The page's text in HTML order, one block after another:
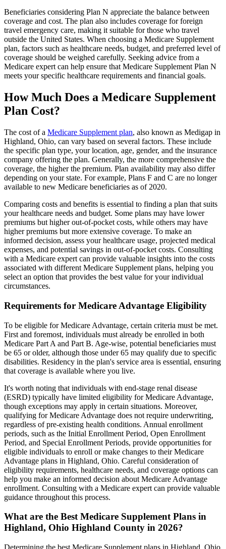
Beneficiaries considering Plan N appreciate the balance between
coverage and cost. The plan also includes coverage for foreign
travel emergency care, making it suitable for those who travel
outside the United States. When choosing a Medicare Supplement
plan, factors such as healthcare needs, budget, and preferred level of
coverage should be weighed carefully. Seeking advice from a
Medicare expert can help ensure that Medicare Supplement Plan N
meets your specific healthcare requirements and financial goals.
How Much Does a Medicare Supplement
Plan Cost?
The cost of a Medicare Supplement plan, also known as Medigap in
Highland, Ohio, can vary based on several factors. These include
the specific plan type, your location, age, gender, and the insurance
company offering the plan. Generally, the more comprehensive the
coverage, the higher the premium. Plan availability may also differ
depending on your state. For example, Plans F and C are no longer
available to new Medicare beneficiaries as of 2020.
Comparing costs and benefits is essential to finding a plan that suits
your healthcare needs and budget. Some plans may have lower
premiums but higher out-of-pocket costs, while others may have
higher premiums but more extensive coverage. To make an
informed decision, assess your healthcare usage, projected medical
expenses, and potential savings in out-of-pocket costs. Consulting
with a Medicare expert can provide valuable insights into the costs
associated with different Medicare Supplement plans, helping you
select an option that provides the best value for your individual
circumstances.
Requirements for Medicare Advantage Eligibility
To be eligible for Medicare Advantage, certain criteria must be met.
First and foremost, individuals must already be enrolled in both
Medicare Part A and Part B. Age-wise, potential beneficiaries must
be 65 or older, although those under 65 may qualify due to specific
disabilities. Residency in the plan's service area is essential, ensuring
that coverage is available where you live.
It's worth noting that individuals with end-stage renal disease
(ESRD) typically have limited eligibility for Medicare Advantage,
though exceptions may apply in certain situations. Moreover,
qualifying for Medicare Advantage does not require underwriting,
regardless of pre-existing health conditions. Annual enrollment
periods, such as the Initial Enrollment Period, Open Enrollment
Period, and Special Enrollment Periods, provide opportunities for
eligible individuals to enroll or make changes to their Medicare
Advantage plans in Highland, Ohio. Careful consideration of
eligibility requirements, healthcare needs, and coverage options can
help you make an informed decision about Medicare Advantage
enrollment. Consulting with a Medicare expert can provide valuable
guidance throughout this process.
What are the Best Medicare Supplement Plans in
Highland, Ohio Highland County in 2026?
Determining the best Medicare Supplement plans in Highland, Ohio